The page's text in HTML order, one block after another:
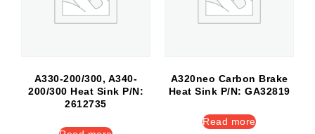
A330-200/300, A340-
200/300 Heat Sink P/N:
2612735
A320neo Carbon Brake
Heat Sink P/N: GA32819
Read more